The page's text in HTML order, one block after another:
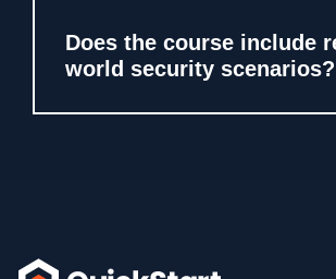
Does the course include
world security scenarios?